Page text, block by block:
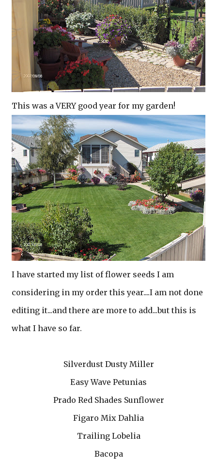
This was a VERY good year for my garden!
I have started my list of flower seeds I am
considering in my order this year....I am not done
editing it...and there are more to add...but this is
what I have so far.
Silverdust Dusty Miller
Easy Wave Petunias
Prado Red Shades Sunflower
Figaro Mix Dahlia
Trailing Lobelia
Bacopa